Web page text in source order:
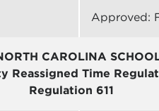
Approved:
CAROLINA
Reassigned Time
Regulation 611